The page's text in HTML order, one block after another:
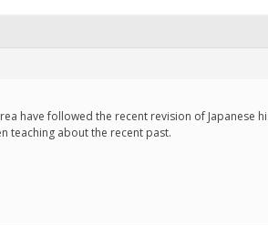
have followed the recent revision of
teaching about the recent past.